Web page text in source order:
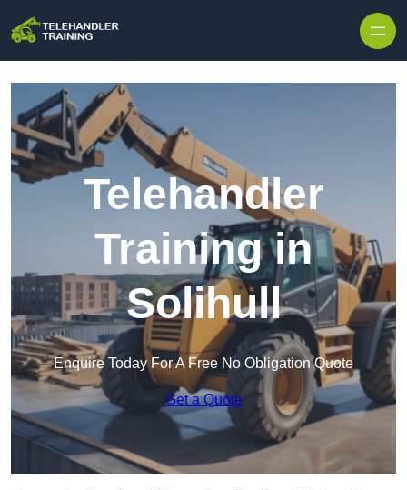
Telehandler
Training in
Solihull
Enquire Today For A Free No Obligation Quote
Get a Quote